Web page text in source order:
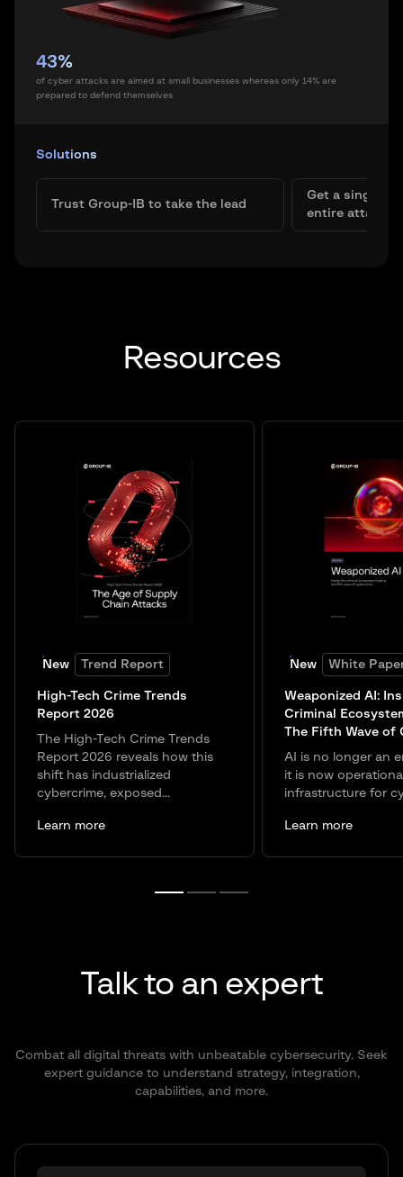
43%
of cyber attacks are aimed at small businesses whereas only 14% are
prepared to defend themselves
Solutions
Trust Group-IB to take the lead
Get a single
entire attack
Resources
New Trend Report
High-Tech Crime Trends
Report 2026
The High-Tech Crime Trends
Report 2026 reveals how this
shift has industrialized
cybercrime, exposed...
Learn more
New White
Weaponized AI:
Criminal
The Fifth Wave of
AI is no longer an
it is now
infrastructure for
Learn more
Talk to an expert
Combat all digital threats with unbeatable cybersecurity. Seek
expert guidance to understand strategy, integration,
capabilities, and more.